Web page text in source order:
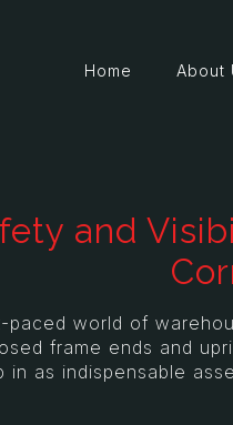
Home About
and
world of
frame ends and
as indispensable